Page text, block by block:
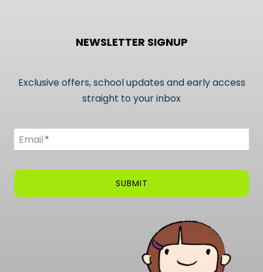
NEWSLETTER SIGNUP
Exclusive offers, school updates and early access
straight to your inbox
Email*
SUBMIT